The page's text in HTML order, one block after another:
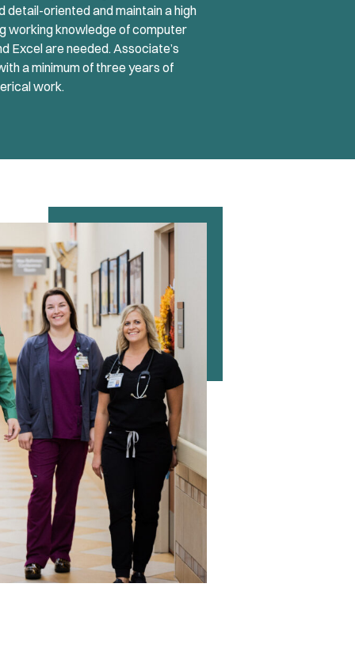
detail-oriented and maintain a high
working knowledge of computer
Excel are needed. Associate’s
a minimum of three years of
work.